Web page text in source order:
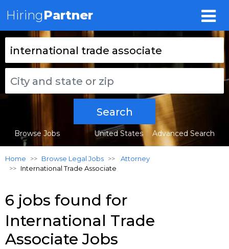
HiringPartner
Search
Browse Jobs Advanced Search
United States
Home Browse Legal Jobs
Attorney
International Trade Associate
6 jobs found for
International Trade
Associate Jobs